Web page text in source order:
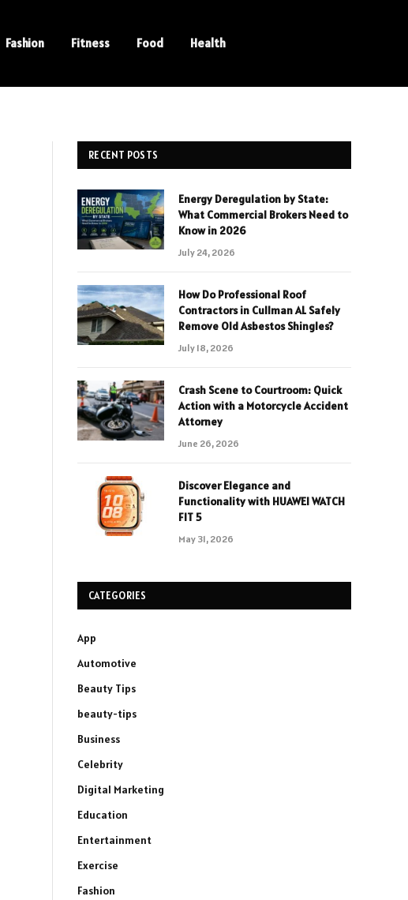
Fashion Fitness Food Health
RECENT POSTS
Energy Deregulation by State:
What Commercial Brokers Need to
Know in 2026
July 24, 2026
How Do Professional Roof
Contractors in Cullman AL Safely
Remove Old Asbestos Shingles?
July 18, 2026
Crash Scene to Courtroom: Quick
Action with a Motorcycle Accident
Attorney
June 26, 2026
Discover Elegance and
Functionality with HUAWEI WATCH
FIT 5
May 31, 2026
CATEGORIES
App
Automotive
Beauty Tips
beauty-tips
Business
Celebrity
Digital Marketing
Education
Entertainment
Exercise
Fashion